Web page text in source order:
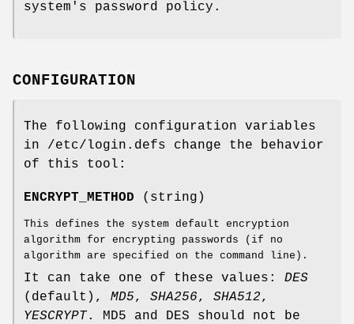
system's password policy.
CONFIGURATION
The following configuration variables
in /etc/login.defs change the behavior
of this tool:
ENCRYPT_METHOD (string)
This defines the system default encryption
algorithm for encrypting passwords (if no
algorithm are specified on the command line).
It can take one of these values: DES
(default), MD5, SHA256, SHA512,
YESCRYPT. MD5 and DES should not be